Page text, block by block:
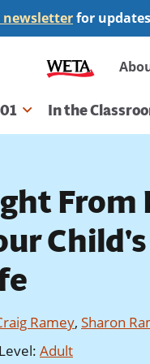
for
In the
Ramey, Sharon
: Adult